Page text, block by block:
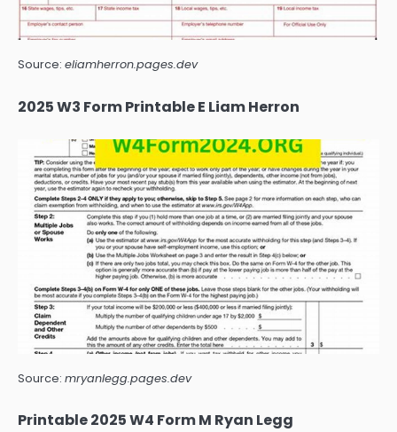
Source: eliamherron.pages.dev
2025 W3 Form Printable E Liam Herron
Source: mryanlegg.pages.dev
Printable 2025 W4 Form M Ryan Legg